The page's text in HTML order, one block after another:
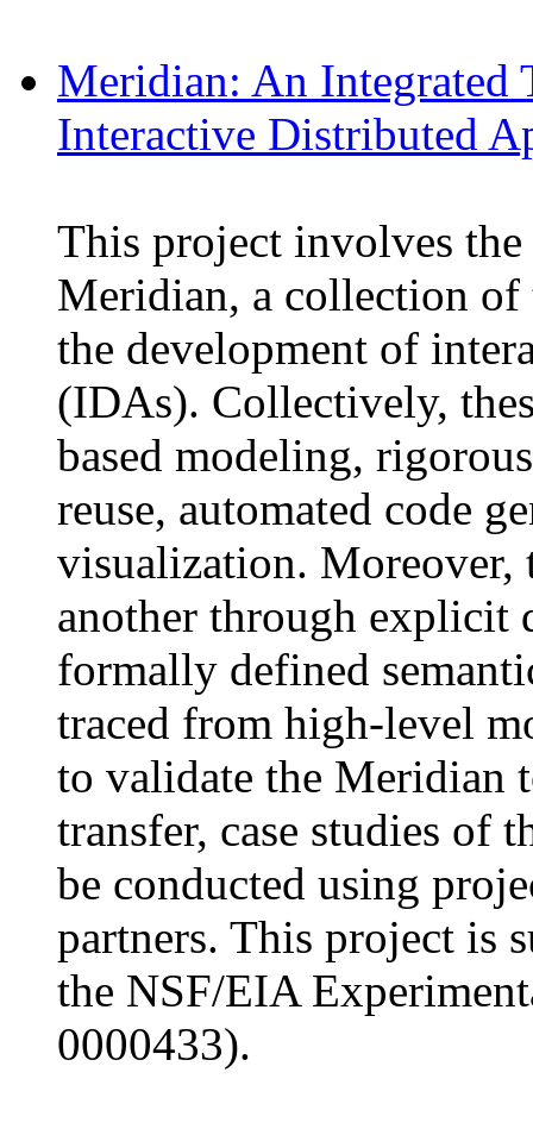
Meridian: An
Interactive Distributed
This project involves
Meridian, a collection of
the development of
(IDAs). Collectively,
based modeling,
reuse, automated code
visualization.
another through explicit
formally defined
traced from high-level
to validate the Meridian
transfer, case studies of
be conducted using
partners. This project is
the NSF/EIA
0000433).